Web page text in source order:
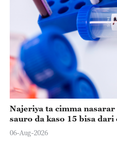
Najeriya ta cimma
sauro da kaso 15 bisa
06-Aug-2026